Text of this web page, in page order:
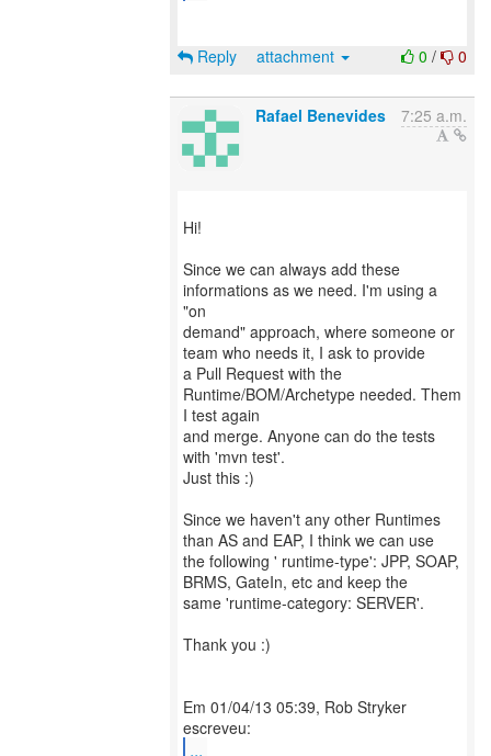
0 / 0
Reply attachment
Rafael Benevides 7:25 a.m.
Hi!
Since we can always add these
informations as we need. I'm using a
"on
demand" approach, where someone or
team who needs it, I ask to provide
a Pull Request with the
Runtime/BOM/Archetype needed. Them
I test again
and merge. Anyone can do the tests
with 'mvn test'.
Just this :)
Since we haven't any other Runtimes
than AS and EAP, I think we can use
the following ' runtime-type': JPP, SOAP,
BRMS, GateIn, etc and keep the
same 'runtime-category: SERVER'.
Thank you :)
Em 01/04/13 05:39, Rob Stryker
...